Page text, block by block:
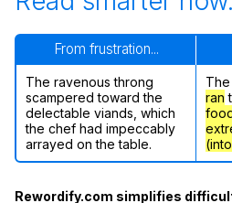
From frustration...
The ravenous throng
scampered toward the
delectable viands, which
the chef had impeccably
arrayed on the table.
The
ran
Rewordify.com simplifies